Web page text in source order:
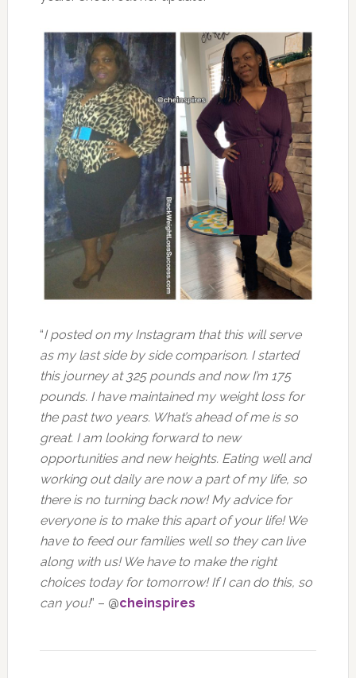
“I posted on my Instagram that this will serve
as my last side by side comparison. I started
this journey at 325 pounds and now I’m 175
pounds. I have maintained my weight loss for
the past two years. What’s ahead of me is so
great. I am looking forward to new
opportunities and new heights. Eating well and
working out daily are now a part of my life, so
there is no turning back now! My advice for
everyone is to make this apart of your life! We
have to feed our families well so they can live
along with us! We have to make the right
choices today for tomorrow! If I can do this, so
can you!” – @cheinspires